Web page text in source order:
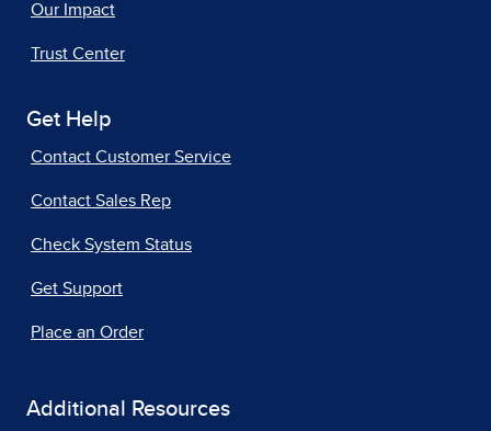
Our Impact
Trust Center
Get Help
Contact Customer Service
Contact Sales Rep
Check System Status
Get Support
Place an Order
Additional Resources